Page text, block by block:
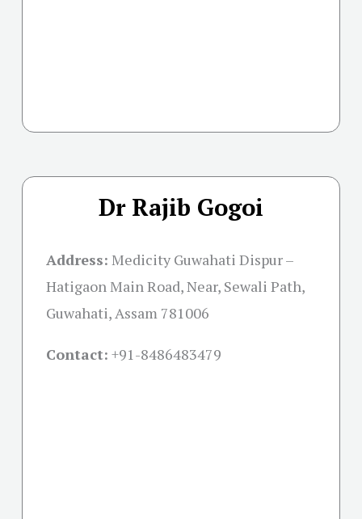
Dr Rajib Gogoi
Address: Medicity Guwahati Dispur –
Hatigaon Main Road, Near, Sewali Path,
Guwahati, Assam 781006
Contact: +91-8486483479